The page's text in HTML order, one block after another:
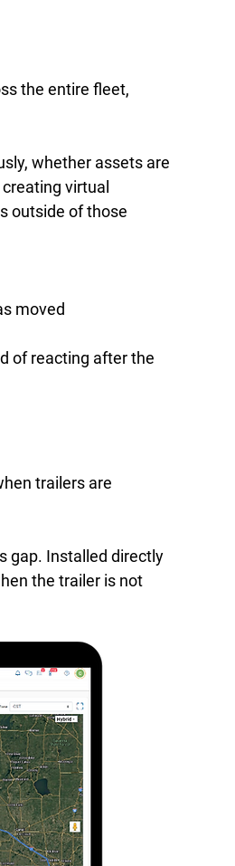
the entire fleet,
whether assets are
virtual
outside of those
moved
of reacting after the
trailers are
gap. Installed directly
the trailer is not